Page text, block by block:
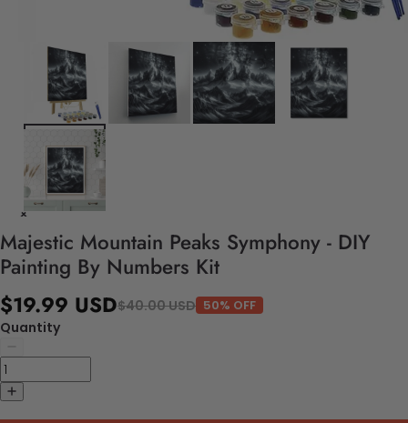
Majestic Mountain Peaks Symphony - DIY
Painting By Numbers Kit
$19.99 USD$40.00 USD 50% OFF
Quantity